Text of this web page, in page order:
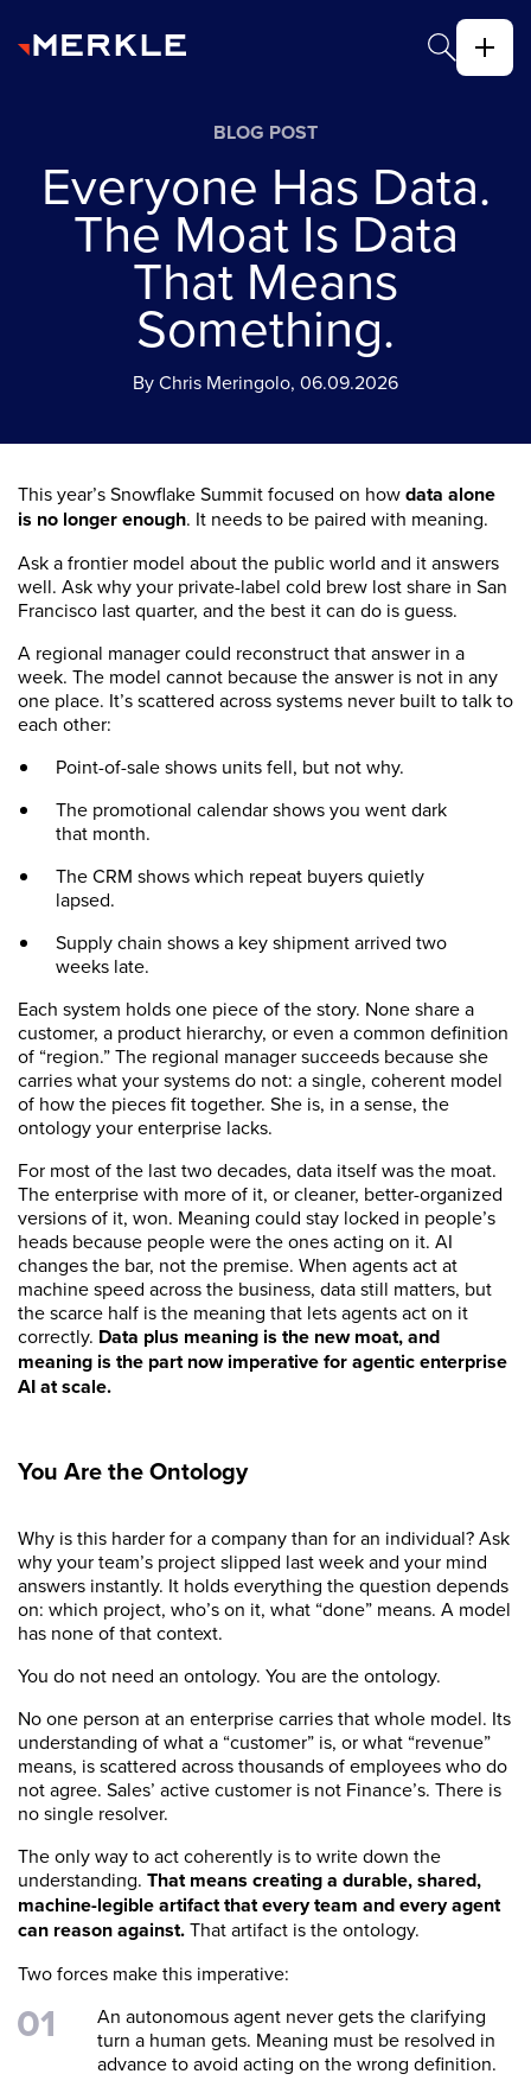
BLOG POST
Everyone Has Data.
The Moat Is Data
That Means
Something.
By Chris Meringolo, 06.09.2026
This year’s Snowflake Summit focused on howdata alone
is no longer enough. It needs to be paired with meaning.
Ask a frontier model about the public world and it answers
well. Ask why your private-label cold brew lost share in San
Francisco last quarter, and the best it can do is guess.
A regional manager could reconstruct that answer in a
week. The model cannot because the answer is not in any
one place. It’s scattered across systems never built to talk to
each other:
Point-of-sale shows units fell, but not why.
The promotional calendar shows you went dark
that month.
The CRM shows which repeat buyers quietly
lapsed.
Supply chain shows a key shipment arrived two
weeks late.
Each system holds one piece of the story. None share a
customer, a product hierarchy, or even a common definition
of “region.” The regional manager succeeds because she
carries what your systems do not: a single, coherent model
of how the pieces fit together. She is, in a sense, the
ontology your enterprise lacks.
For most of the last two decades, data itself was the moat.
The enterprise with more of it, or cleaner, better-organized
versions of it, won. Meaning could stay locked in people’s
heads because people were the ones acting on it. AI
changes the bar, not the premise. When agents act at
machine speed across the business, data still matters, but
the scarce half is the meaning that lets agents act on it
correctly. Data plus meaning is the new moat, and
meaning is the part now imperative for agentic enterprise
AI at scale.
You Are the Ontology
Why is this harder for a company than for an individual? Ask
why your team’s project slipped last week and your mind
answers instantly. It holds everything the question depends
on: which project, who’s on it, what “done” means. A model
has none of that context.
You do not need an ontology. You are the ontology.
No one person at an enterprise carries that whole model. Its
understanding of what a “customer” is, or what “revenue”
means, is scattered across thousands of employees who do
not agree. Sales’ active customer is not Finance’s. There is
no single resolver.
The only way to act coherently is to write down the
understanding. That means creating a durable, shared,
machine-legible artifact that every team and every agent
can reason against.That artifact is the ontology.
Two forces make this imperative:
An autonomous agent never gets the clarifying
turn a human gets. Meaning must be resolved in
advance to avoid acting on the wrong definition.